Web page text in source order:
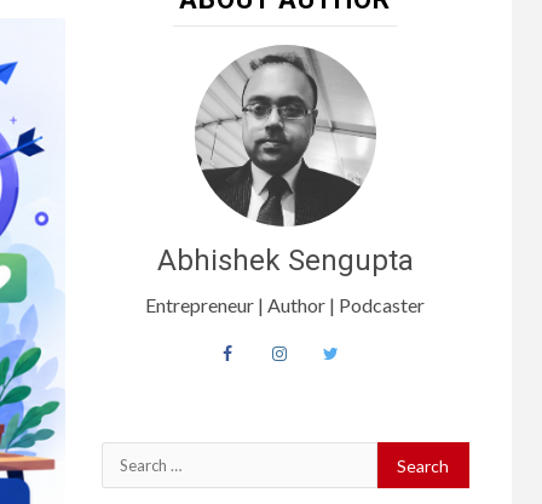
Abhishek Sengupta
Entrepreneur | Author | Podcaster
Search
for: